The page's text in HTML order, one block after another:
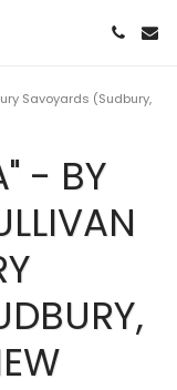
Savoyards (Sudbury,
- BY